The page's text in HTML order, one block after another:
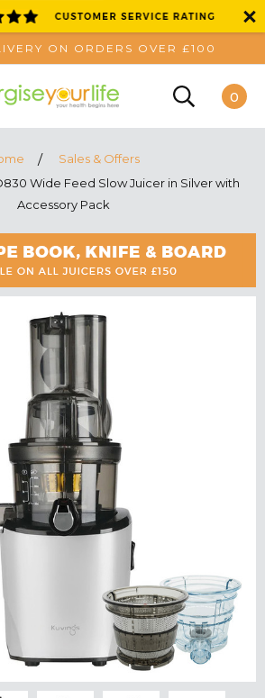
ON ORDERS OVER £100
0
Sales & Offers
Wide Feed Slow Juicer in Silver with
Accessory Pack